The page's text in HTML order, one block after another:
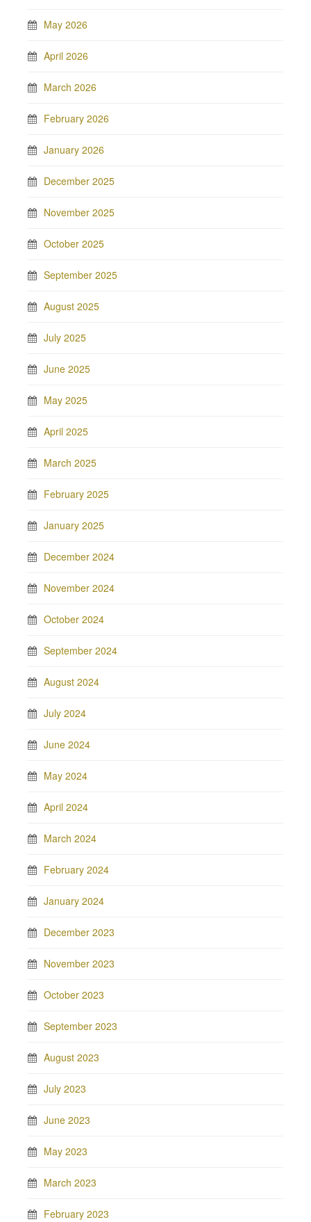
May 2026
April 2026
March 2026
February 2026
January 2026
December 2025
November 2025
October 2025
September 2025
August 2025
July 2025
June 2025
May 2025
April 2025
March 2025
February 2025
January 2025
December 2024
November 2024
October 2024
September 2024
August 2024
July 2024
June 2024
May 2024
April 2024
March 2024
February 2024
January 2024
December 2023
November 2023
October 2023
September 2023
August 2023
July 2023
June 2023
May 2023
March 2023
February 2023